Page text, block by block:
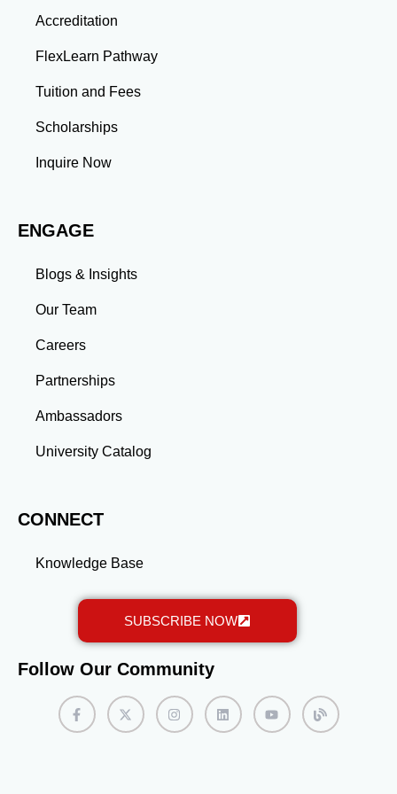
projects enhance your ability to analyze complex
Leadership: Group projects and collaborative
communication, and team management skills. Time
Management: Balancing coursework, research, and
professional commitments teaches you to prioritize
tasks and meet deadlines efficiently.
Adaptability: Exposure to diverse perspectives and
more than an academic achievement—it’s a
skills and connections needed to excel in your career.
Whether you aim to climb the corporate ladder, switch
industries, or launch entrepreneurial ventures, the
gained through a master’s program position you for
Accreditation
FlexLearn Pathway
Tuition and Fees
Scholarships
Inquire Now
ENGAGE
Blogs & Insights
Our Team
Careers
Partnerships
Ambassadors
University Catalog
CONNECT
Knowledge Base
SUBSCRIBE NOW
Follow Our Community